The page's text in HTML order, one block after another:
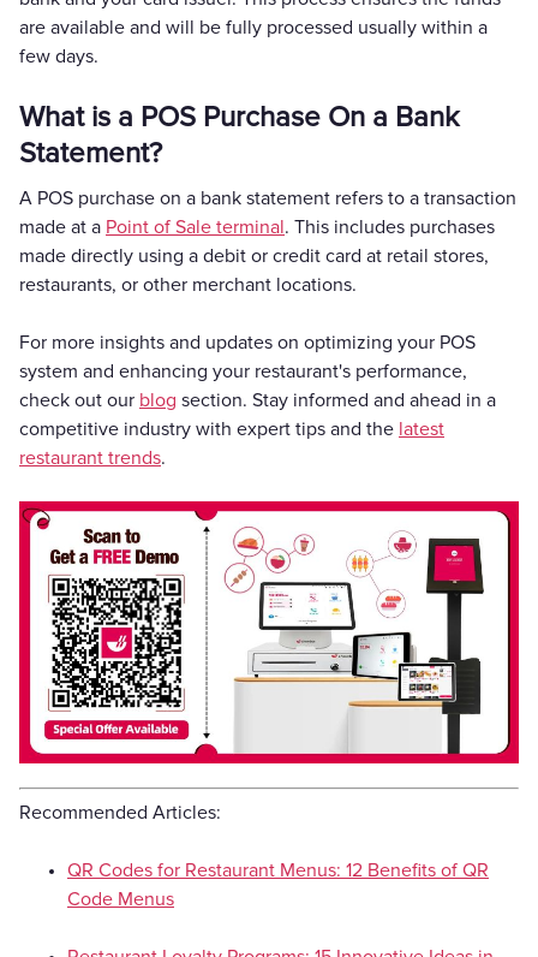
are available and will be fully processed usually within a
few days.
What is a POS Purchase On a Bank
Statement?
A POS purchase on a bank statement refers to a transaction
made at a Point of Sale terminal. This includes purchases
made directly using a debit or credit card at retail stores,
restaurants, or other merchant locations.
For more insights and updates on optimizing your POS
system and enhancing your restaurant's performance,
check out our blog section. Stay informed and ahead in a
competitive industry with expert tips and the latest
restaurant trends.
Recommended Articles:
QR Codes for Restaurant Menus: 12 Benefits of QR
Code Menus